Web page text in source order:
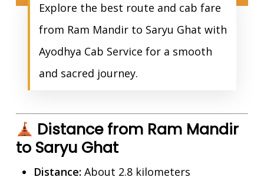
Explore the best route and cab fare
from Ram Mandir to Saryu Ghat with
Ayodhya Cab Service for a smooth
and sacred journey.
Distance from Ram Mandir
to Saryu Ghat
Distance:About 2.8 kilometers